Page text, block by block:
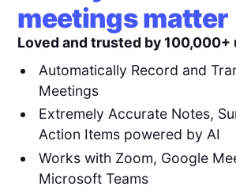
meetings matter
Loved and trusted by 100,000+
Automatically Record and
Meetings
Extremely Accurate Notes,
Action Items powered by AI
Works with Zoom, Google
Microsoft Teams